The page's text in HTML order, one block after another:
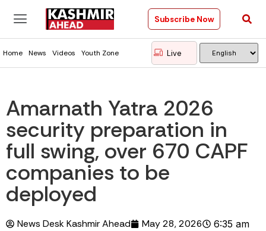
Subscribe Now
Home News Videos Youth Zone Live
Amarnath Yatra 2026
security preparation in
full swing, over 670 CAPF
companies to be
deployed
News Desk Kashmir Ahead May 28, 2026 6:35 am